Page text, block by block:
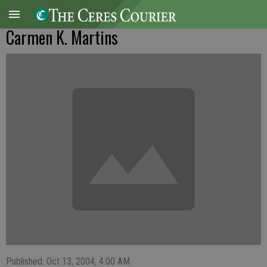
Carmen K. Martins
Published: Oct 13, 2004, 4:00 AM